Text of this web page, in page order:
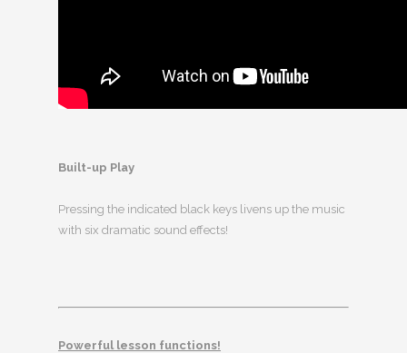
Built-up Play
Pressing the indicated black keys livens up the music
with six dramatic sound effects!
Powerful lesson functions!